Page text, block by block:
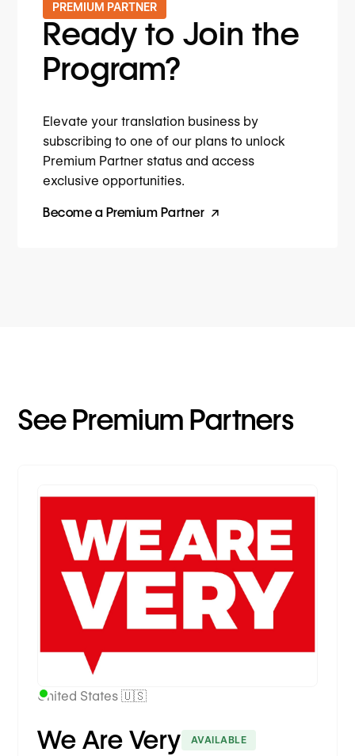
PREMIUM PARTNER
Ready to Join the
Program?
Elevate your translation business by
subscribing to one of our plans to unlock
Premium Partner status and access
exclusive opportunities.
Become a Premium Partner ↗
See Premium Partners
Premium Partner
United States 🇺🇸
We Are Very AVAILABLE